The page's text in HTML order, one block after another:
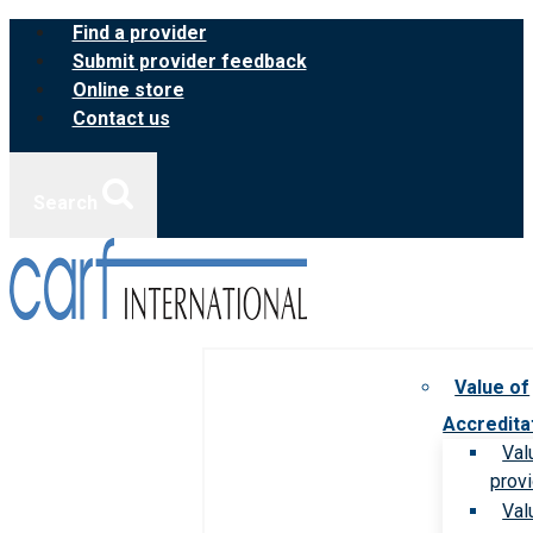
Skip
content
Find a provider
Submit provider feedback
Online store
Contact us
Value of